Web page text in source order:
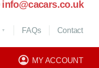
info@cacars.co.uk
MY ACCOUNT
FAQs Contact